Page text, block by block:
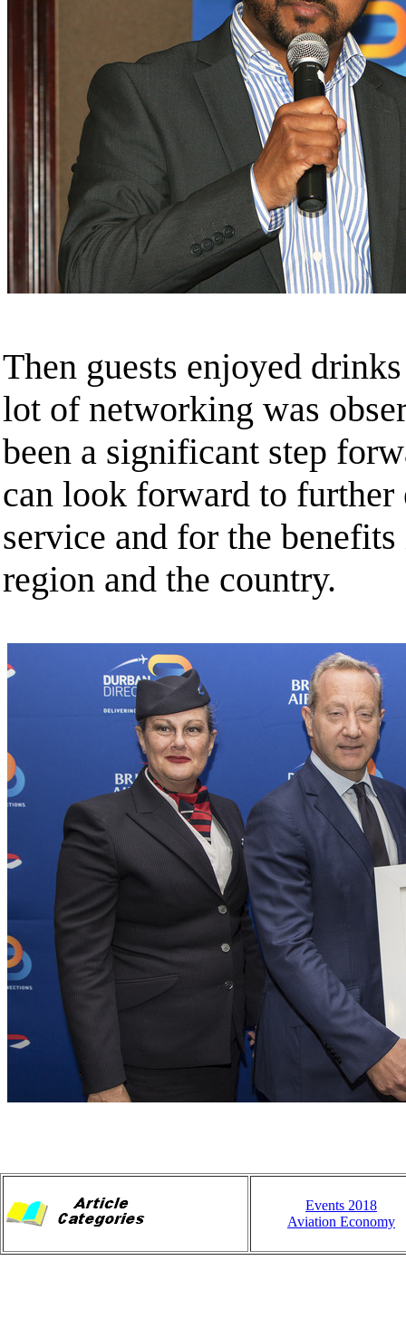
Then guests enjoyed
lot of networking was
been a significant step
can look forward to further
service and for the
region and the country.
Events 2018
Aviation Economy